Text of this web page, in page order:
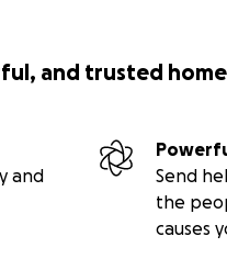
and trusted
and
Send
the
causes